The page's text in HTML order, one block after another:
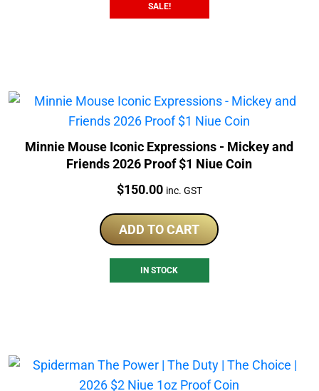
SALE!
Minnie Mouse Iconic Expressions - Mickey and
Friends 2026 Proof $1 Niue Coin
Price:
$150.00 inc. GST
ADD TO CART
IN STOCK